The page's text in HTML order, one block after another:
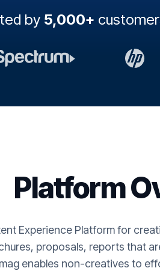
by 5,000+
Platform
Experience Platform for
proposals, reports that
enables non-creatives to